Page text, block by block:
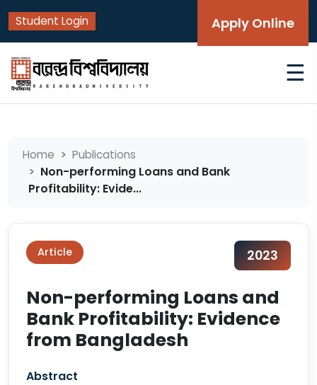
Student Login Apply Online
☰
Home Publications
Non-performing Loans and Bank
Profitability: Evide...
Article 2023
Non-performing Loans and
Bank Profitability: Evidence
from Bangladesh
Abstract